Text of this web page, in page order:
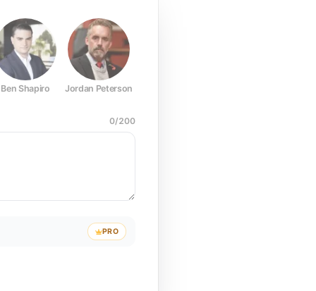
Ben Shapiro Jordan Peterson
0/200
PRO